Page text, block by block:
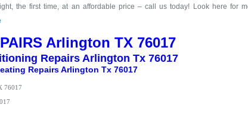
the first time, at an affordable price – call us today! Look here for
Arlington TX 76017
Repairs Arlington Tx 76017
Repairs Arlington Tx 76017
76017